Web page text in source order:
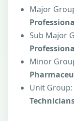
Major
Sub Major
Minor
Unit Group: